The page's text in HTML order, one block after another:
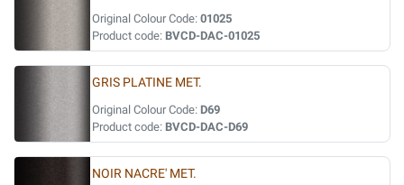
Original Colour Code: 01025
Product code: BVCD-DAC-01025
GRIS PLATINE MET.
Original Colour Code: D69
Product code: BVCD-DAC-D69
NOIR NACRE' MET.